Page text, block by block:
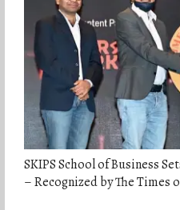
SKIPS School of Business
– Recognized by The Times